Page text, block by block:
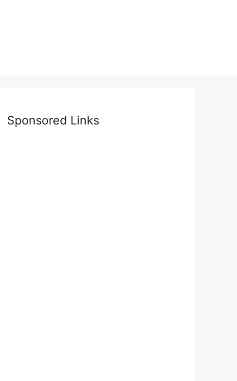
Sponsored Links